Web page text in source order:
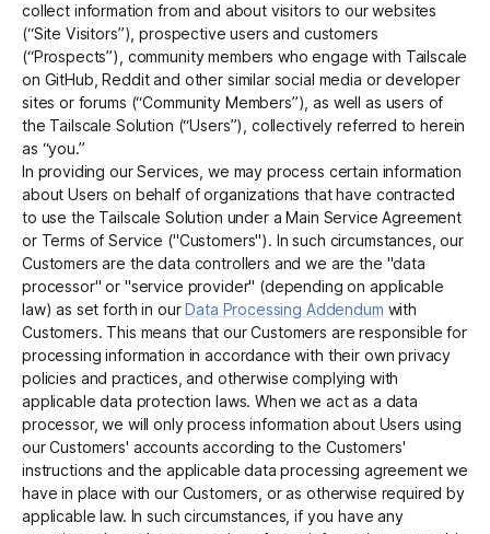
collect information from and about visitors to our websites
(“Site Visitors”), prospective users and customers
(“Prospects”), community members who engage with Tailscale
on GitHub, Reddit and other similar social media or developer
sites or forums (“Community Members”), as well as users of
the Tailscale Solution (“Users”), collectively referred to herein
as “you.”
In providing our Services, we may process certain information
about Users on behalf of organizations that have contracted
to use the Tailscale Solution under a Main Service Agreement
or Terms of Service ("Customers"). In such circumstances, our
Customers are the data controllers and we are the "data
processor" or "service provider" (depending on applicable
law) as set forth in ourData Processing Addendum with
Customers. This means that our Customers are responsible for
processing information in accordance with their own privacy
policies and practices, and otherwise complying with
applicable data protection laws. When we act as a data
processor, we will only process information about Users using
our Customers' accounts according to the Customers'
instructions and the applicable data processing agreement we
have in place with our Customers, or as otherwise required by
applicable law. In such circumstances, if you have any